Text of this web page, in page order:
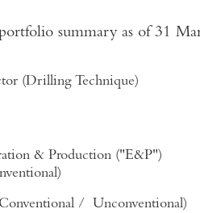
summary as of 31
(Drilling Technique)
& Production ("E&P")
/ Unconventional)